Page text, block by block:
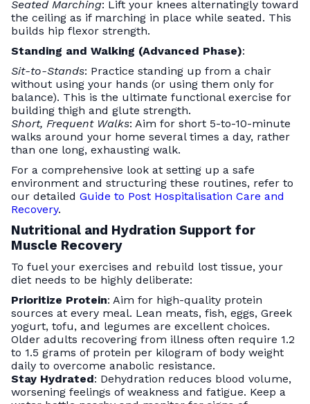
Seated Marching: Lift your knees alternatingly toward
the ceiling as if marching in place while seated. This
builds hip flexor strength.
Standing and Walking (Advanced Phase):
Sit-to-Stands: Practice standing up from a chair
without using your hands (or using them only for
balance). This is the ultimate functional exercise for
building thigh and glute strength.
Short, Frequent Walks: Aim for short 5-to-10-minute
walks around your home several times a day, rather
than one long, exhausting walk.
For a comprehensive look at setting up a safe
environment and structuring these routines, refer to
our detailed Guide to Post Hospitalisation Care and
Recovery.
Nutritional and Hydration Support for
Muscle Recovery
To fuel your exercises and rebuild lost tissue, your
diet needs to be highly deliberate:
Prioritize Protein: Aim for high-quality protein
sources at every meal. Lean meats, fish, eggs, Greek
yogurt, tofu, and legumes are excellent choices.
Older adults recovering from illness often require 1.2
to 1.5 grams of protein per kilogram of body weight
daily to overcome anabolic resistance.
Stay Hydrated: Dehydration reduces blood volume,
worsening feelings of weakness and fatigue. Keep a